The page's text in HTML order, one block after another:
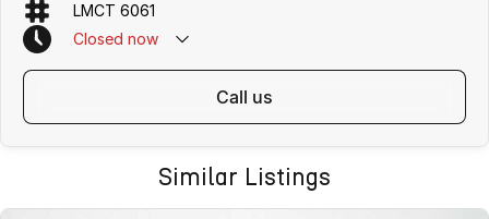
LMCT 6061
Closed now
call us
Similar Listings